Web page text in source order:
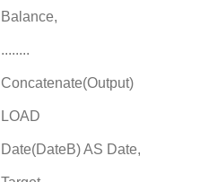
Balance,
........
Concatenate(Output)
LOAD
Date(DateB) AS Date,